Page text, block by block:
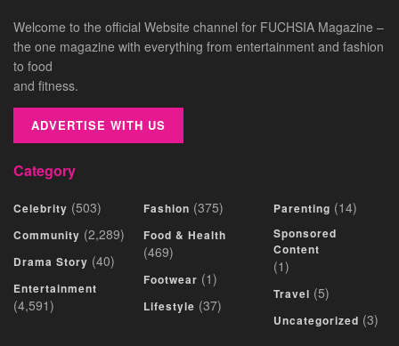
Welcome to the official Website channel for FUCHSIA Magazine –
the one magazine with everything from entertainment and fashion
to food
and fitness.
ADVERTISE WITH US
Category
Celebrity (503)
Community (2,289)
Drama Story (40)
Entertainment
(4,591)
Fashion (375)
Food & Health
(469)
Footwear (1)
Lifestyle (37)
Parenting (14)
Sponsored
Content
(1)
Travel (5)
Uncategorized (3)